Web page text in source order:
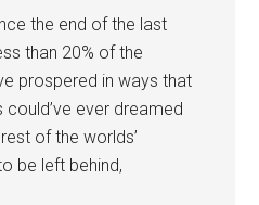
the end of the last
than 20% of the
prospered in ways that
ever dreamed
of the worlds’
be left behind,